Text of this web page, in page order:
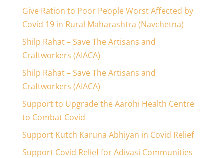
Give Ration to Poor People Worst Affected by
Covid 19 in Rural Maharashtra (Navchetna)
Shilp Rahat – Save The Artisans and
Craftworkers (AIACA)
Shilp Rahat – Save The Artisans and
Craftworkers (AIACA)
Support to Upgrade the Aarohi Health Centre
to Combat Covid
Support Kutch Karuna Abhiyan in Covid Relief
Support Covid Relief for Adivasi Communities